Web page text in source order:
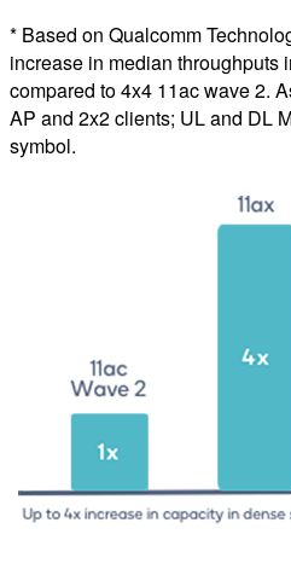
* Based on Qualcomm
increase in median throughputs
compared to 4x4 11ac wave 2.
AP and 2x2 clients; UL and DL
symbol.